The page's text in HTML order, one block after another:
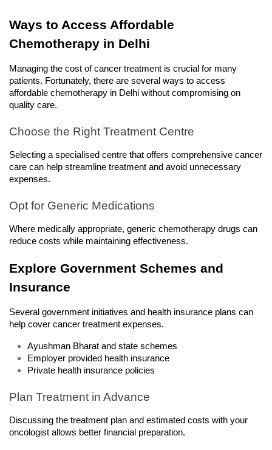
Ways to Access Affordable
Chemotherapy in Delhi
Managing the cost of cancer treatment is crucial for many
patients. Fortunately, there are several ways to access
affordable chemotherapy in Delhi without compromising on
quality care.
Choose the Right Treatment Centre
Selecting a specialised centre that offers comprehensive cancer
care can help streamline treatment and avoid unnecessary
expenses.
Opt for Generic Medications
Where medically appropriate, generic chemotherapy drugs can
reduce costs while maintaining effectiveness.
Explore Government Schemes and
Insurance
Several government initiatives and health insurance plans can
help cover cancer treatment expenses.
Ayushman Bharat and state schemes
Employer provided health insurance
Private health insurance policies
Plan Treatment in Advance
Discussing the treatment plan and estimated costs with your
oncologist allows better financial preparation.